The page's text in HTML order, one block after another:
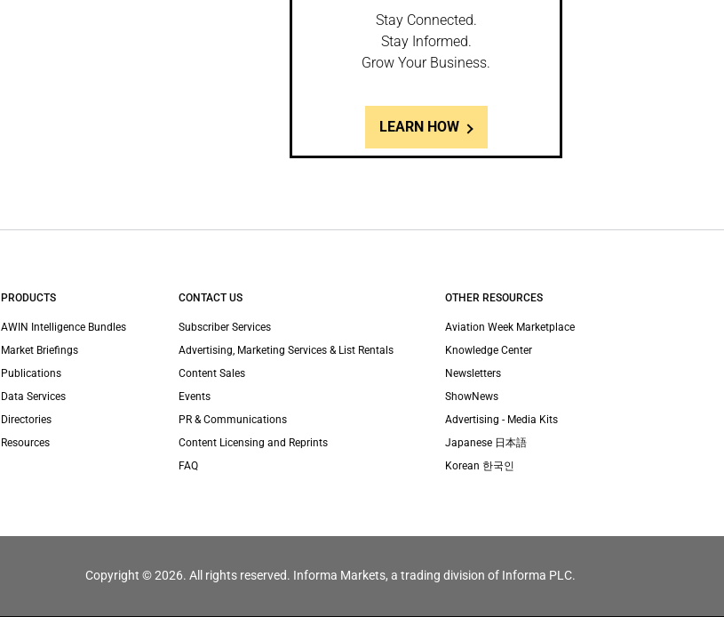
Stay Connected.
Stay Informed.
Grow Your Business.
LEARN HOW
PRODUCTS
AWIN Intelligence Bundles
Market Briefings
Publications
Data Services
Directories
Resources
CONTACT US
Subscriber Services
Advertising, Marketing Services & List Rentals
Content Sales
Events
PR & Communications
Content Licensing and Reprints
FAQ
OTHER RESOURCES
Aviation Week Marketplace
Knowledge Center
Newsletters
ShowNews
Advertising - Media Kits
Japanese 日本語
Korean 한국인
Copyright © 2026. All rights reserved. Informa Markets, a trading division of Informa PLC.